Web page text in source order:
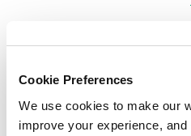
Cookie Preferences
We use cookies to make our
improve your experience,